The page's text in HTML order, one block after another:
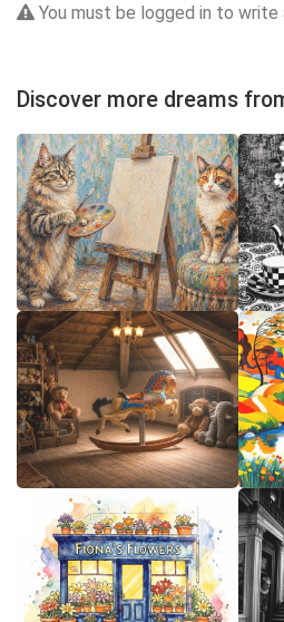
You must be logged in to write
Discover more dreams